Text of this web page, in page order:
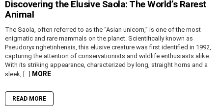
Discovering the Elusive Saola: The World’s Rarest
Animal
The Saola, often referred to as the “Asian unicorn,” is one of the most
enigmatic and rare mammals on the planet. Scientifically known as
Pseudoryx nghetinhensis, this elusive creature was first identified in 1992,
capturing the attention of conservationists and wildlife enthusiasts alike.
With its striking appearance, characterized by long, straight horns and a
sleek, […] MORE
READ MORE